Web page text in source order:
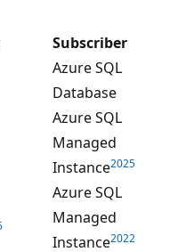
Subscriber
Azure SQL
Database
Azure SQL
Managed
Instance2025
Azure SQL
Managed
Instance2022